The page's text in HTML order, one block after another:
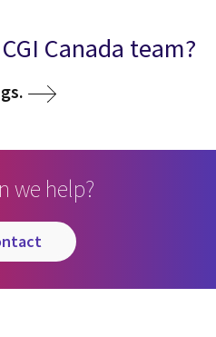
Canada team?
we help?